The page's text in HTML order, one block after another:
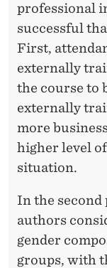
professional
successful
First,
externally
the course to
externally
more
higher level
situation.
In the second
authors
gender
groups, with